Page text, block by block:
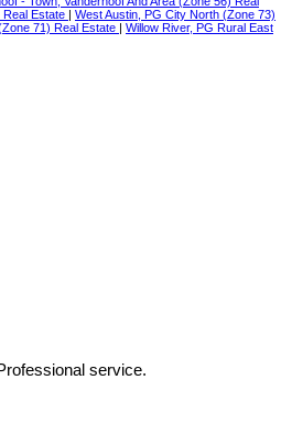
Estate
West Austin, PG City North (Zone 73)
71) Real Estate
Willow River, PG Rural East
service.